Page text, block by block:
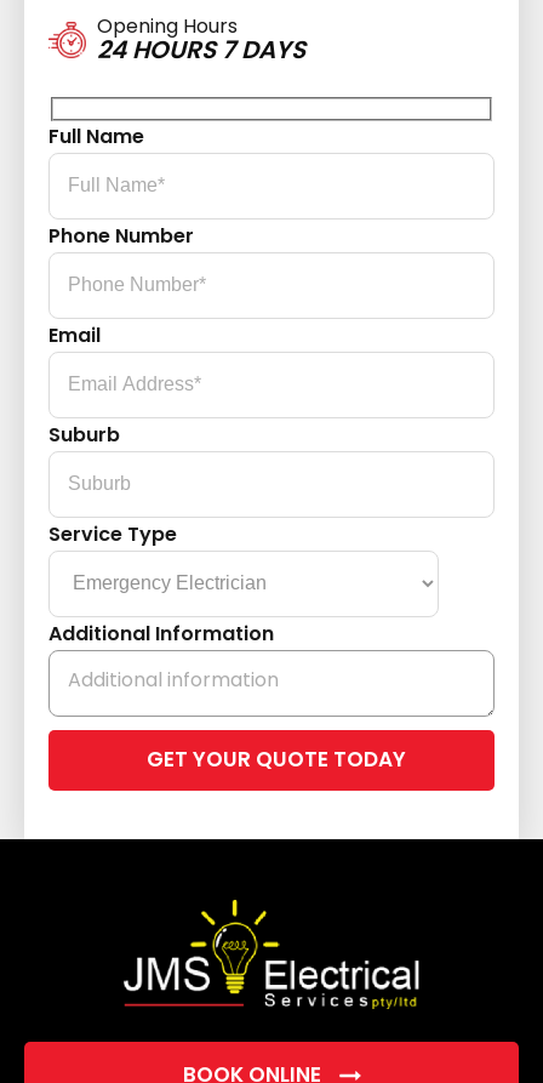
Opening Hours
24 HOURS 7 DAYS
Full Name
Phone Number
Email
Suburb
Service Type
Additional Information
leave
field
BOOK ONLINE